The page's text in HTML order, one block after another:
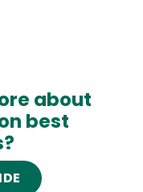
about
best